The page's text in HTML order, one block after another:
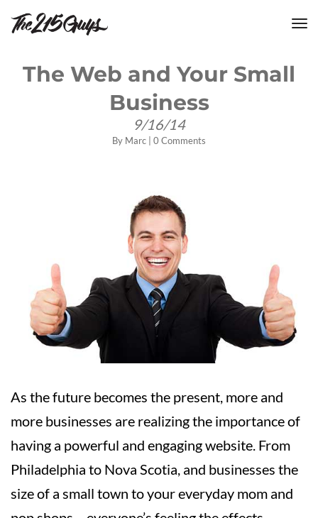
The Web and Your Small
Business
9/16/14
By Marc 0 Comments
As the future becomes the present, more and
more businesses are realizing the importance of
having a powerful and engaging website. From
Philadelphia to Nova Scotia, and businesses the
size of a small town to your everyday mom and